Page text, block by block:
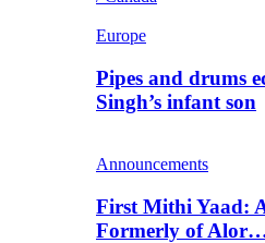
Europe
Pipes and drums
Singh’s infant son
Announcements
First Mithi Yaad:
Formerly of